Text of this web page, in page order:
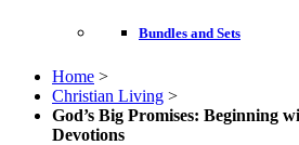
Bundles and Sets
Home >
Christian Living >
God’s Big Promises: Beginning
Devotions